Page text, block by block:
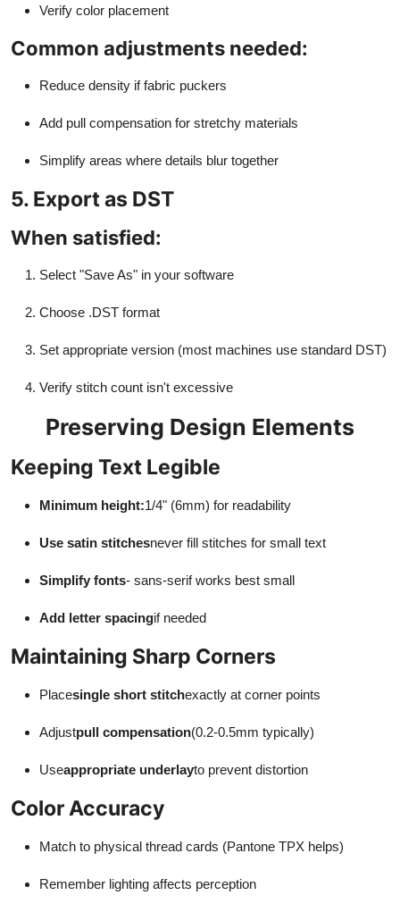
Verify color placement
Common adjustments needed:
Reduce density if fabric puckers
Add pull compensation for stretchy materials
Simplify areas where details blur together
5. Export as DST
When satisfied:
Select "Save As" in your software
Choose .DST format
Set appropriate version (most machines use standard DST)
Verify stitch count isn't excessive
Preserving Design Elements
Keeping Text Legible
Minimum height:1/4" (6mm) for readability
Use satin stitchesnever fill stitches for small text
Simplify fonts- sans-serif works best small
Add letter spacingif needed
Maintaining Sharp Corners
Placesingle short stitchexactly at corner points
Adjustpull compensation(0.2-0.5mm typically)
Useappropriate underlayto prevent distortion
Color Accuracy
Match to physical thread cards (Pantone TPX helps)
Remember lighting affects perception